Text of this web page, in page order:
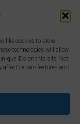
like cookies to store
technologies will allow
IDs on this site. Not
certain features and
& hosted by